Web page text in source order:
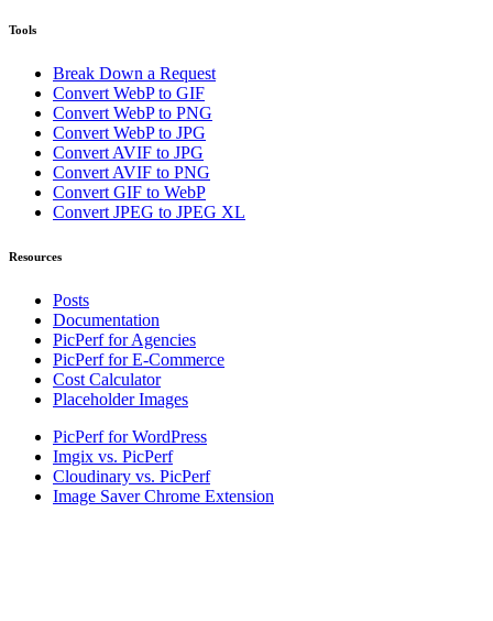
Tools
Break Down a Request
Convert WebP to GIF
Convert WebP to PNG
Convert WebP to JPG
Convert AVIF to JPG
Convert AVIF to PNG
Convert GIF to WebP
Convert JPEG to JPEG XL
Resources
Posts
Documentation
PicPerf for Agencies
PicPerf for E-Commerce
Cost Calculator
Placeholder Images
PicPerf for WordPress
Imgix vs. PicPerf
Cloudinary vs. PicPerf
Image Saver Chrome Extension